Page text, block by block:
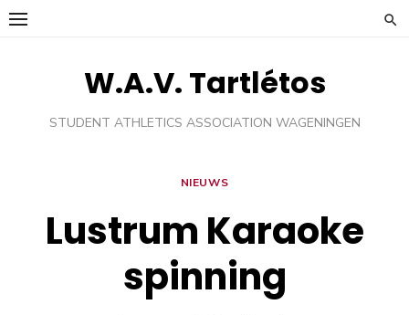
Ga
W.A.V. Tartlétos
STUDENT ATHLETICS ASSOCIATION WAGENINGEN
NIEUWS
Lustrum Karaoke
spinning